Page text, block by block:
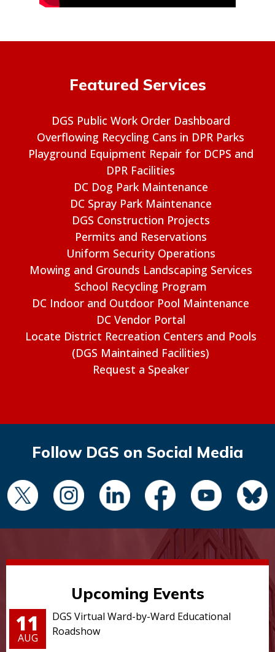
Featured Services
DGS Public Work Order Dashboard
Overflowing Recycling Cans in DPR Parks
Playground Equipment Repair for DCPS and
DPR Facilities
DC Dog Park Maintenance
DC Spray Park Maintenance
DGS Construction Projects
Permits and Reservations
Uniform Security Operations
Mowing and Grounds Landscaping Services
School Recycling Program
DC Indoor and Outdoor Pool Maintenance
DC Vendor Portal
Locate District Recreation Centers and Pools
(DGS Maintained Facilities)
Request a Speaker
Follow DGS on Social Media
Upcoming Events
11
AUG
DGS Virtual Ward-by-Ward Educational
Roadshow